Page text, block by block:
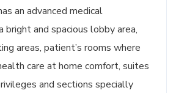
an advanced medical
bright and spacious lobby area,
areas, patient’s rooms where
care at home comfort, suites
and sections specially